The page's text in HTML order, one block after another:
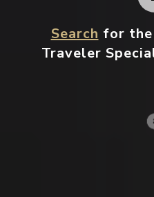
Search for
Traveler